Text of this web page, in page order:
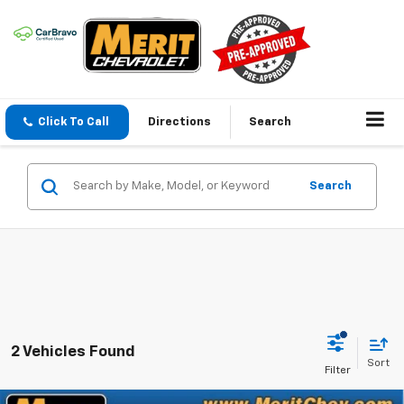
Click To Call Directions Search
Search
2 Vehicles Found
Sort